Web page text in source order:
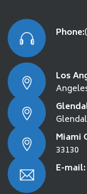
Phone:
Los
Miami
33130
E-mail: